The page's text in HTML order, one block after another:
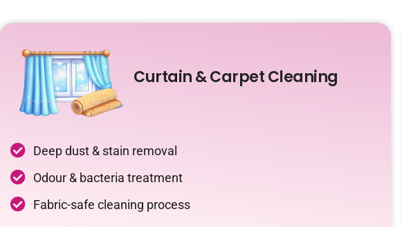
Curtain & Carpet Cleaning
Deep dust & stain removal
Odour & bacteria treatment
Fabric-safe cleaning process